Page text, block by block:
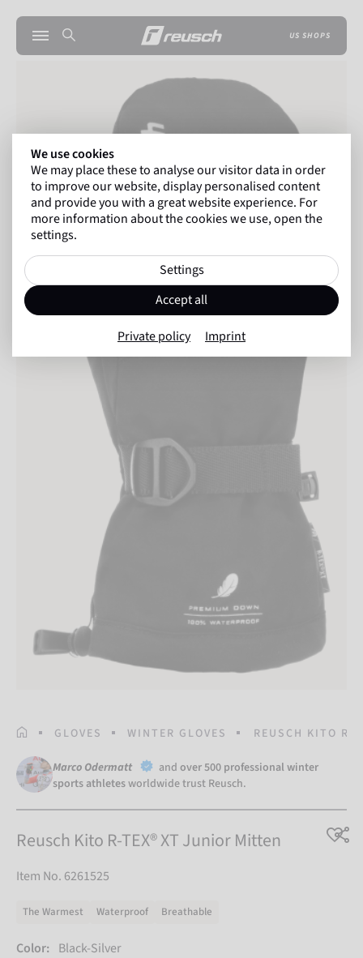
US SHOPS
HOMEPAGE
GLOVES WINTER GLOVES REUSCH KITO R-
Marco Odermatt and over 500 professional winter
sports athletesworldwide trust Reusch.
Reusch Kito R-TEX® XT Junior Mitten
Item No. 6261525
The Warmest Waterproof Breathable
Color: Black-Silver
We use cookies
We may place these to analyse our visitor data in order
to improve our website, display personalised content
and provide you with a great website experience. For
more information about the cookies we use, open the
settings.
Settings
Accept all
Private policy Imprint